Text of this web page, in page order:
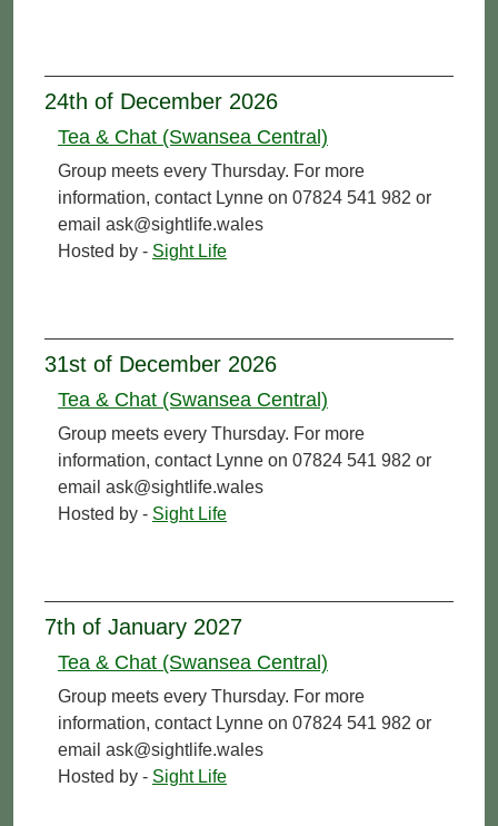
24th of December 2026
Tea & Chat (Swansea Central)
Group meets every Thursday. For more
information, contact Lynne on 07824 541 982 or
email ask@sightlife.wales
Hosted by - Sight Life
31st of December 2026
Tea & Chat (Swansea Central)
Group meets every Thursday. For more
information, contact Lynne on 07824 541 982 or
email ask@sightlife.wales
Hosted by - Sight Life
7th of January 2027
Tea & Chat (Swansea Central)
Group meets every Thursday. For more
information, contact Lynne on 07824 541 982 or
email ask@sightlife.wales
Hosted by - Sight Life